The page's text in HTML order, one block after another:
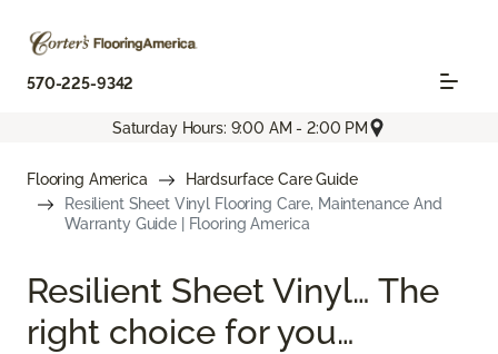
570-225-9342
Saturday Hours: 9:00 AM - 2:00 PM
Flooring America
Hardsurface Care Guide
Resilient Sheet Vinyl Flooring Care, Maintenance And
Warranty Guide | Flooring America
Resilient Sheet Vinyl… The
right choice for you…